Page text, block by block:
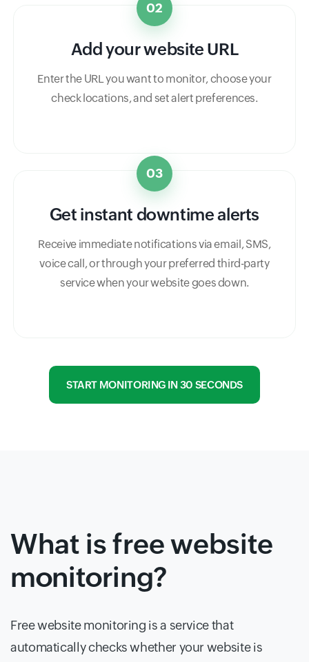
02
Add your website URL
Enter the URL you want to monitor, choose your
check locations, and set alert preferences.
03
Get instant downtime alerts
Receive immediate notifications via email, SMS,
voice call, or through your preferred third-party
service when your website goes down.
START MONITORING IN 30 SECONDS
What is free website
monitoring?
Free website monitoring is a service that
automatically checks whether your website is